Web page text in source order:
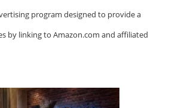
program designed to provide a
by linking to Amazon.com and affiliated